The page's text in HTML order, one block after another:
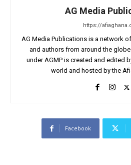
AG Media
https://
AG Media Publications is a network
and authors from around the
under AGMP is created and edited
world and hosted by the
Facebook